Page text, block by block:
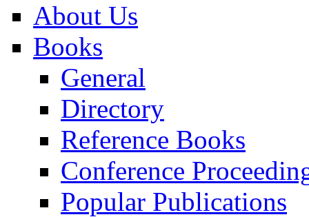
About Us
Books
General
Directory
Reference Books
Conference
Popular Publications